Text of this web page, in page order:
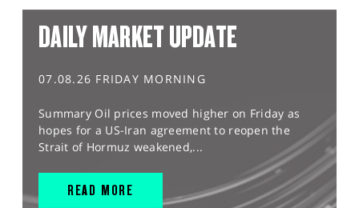
DAILY MARKET UPDATE
07.08.26 FRIDAY MORNING
Summary Oil prices moved higher on Friday as
hopes for a US-Iran agreement to reopen the
Strait of Hormuz weakened,...
READ MORE